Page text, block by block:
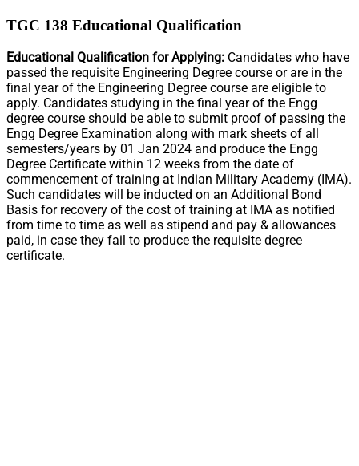
TGC 138 Educational Qualification
Educational Qualification for Applying: Candidates who have
passed the requisite Engineering Degree course or are in the
final year of the Engineering Degree course are eligible to
apply. Candidates studying in the final year of the Engg
degree course should be able to submit proof of passing the
Engg Degree Examination along with mark sheets of all
semesters/years by 01 Jan 2024 and produce the Engg
Degree Certificate within 12 weeks from the date of
commencement of training at Indian Military Academy (IMA).
Such candidates will be inducted on an Additional Bond
Basis for recovery of the cost of training at IMA as notified
from time to time as well as stipend and pay & allowances
paid, in case they fail to produce the requisite degree
certificate.